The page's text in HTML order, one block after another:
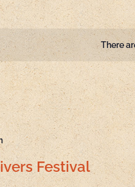
There
Festival